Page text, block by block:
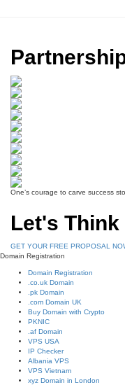
One’s courage to carve success
Let's Think
GET YOUR FREE PROPOSAL
Domain Registration
Domain Registration
.co.uk Domain
.pk Domain
.com Domain UK
Buy Domain with Crypto
PKNIC
.af Domain
VPS USA
IP Checker
Albania VPS
VPS Vietnam
xyz Domain in London